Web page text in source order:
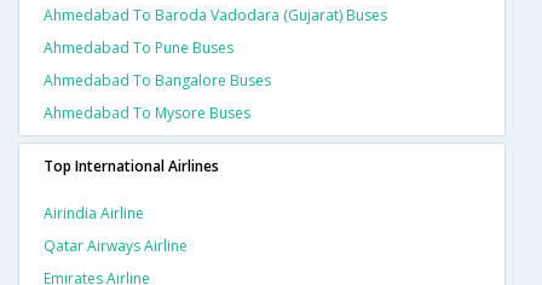
Ahmedabad To Baroda Vadodara (gujarat) Buses
Ahmedabad To Pune Buses
Ahmedabad To Bangalore Buses
Ahmedabad To Mysore Buses
Top International Airlines
Airindia Airline
Qatar Airways Airline
Emirates Airline